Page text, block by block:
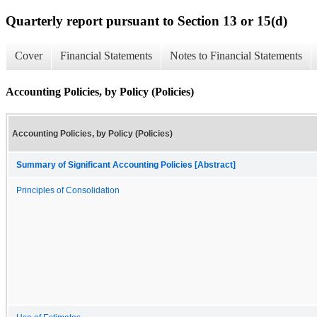
Quarterly report pursuant to Section 13 or 15(d)
Cover Financial Statements Notes to Financial Statements
Accounting Policies, by Policy (Policies)
Accounting Policies, by Policy (Policies)
Summary of Significant Accounting Policies [Abstract]
Principles of Consolidation